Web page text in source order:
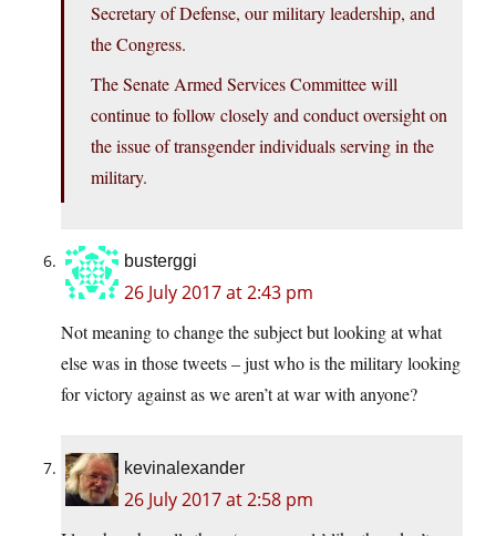
Secretary of Defense, our military leadership, and
the Congress.
The Senate Armed Services Committee will
continue to follow closely and conduct oversight on
the issue of transgender individuals serving in the
military.
busterggi
26 July 2017 at 2:43 pm
Not meaning to change the subject but looking at what
else was in those tweets – just who is the military looking
for victory against as we aren’t at war with anyone?
kevinalexander
26 July 2017 at 2:58 pm